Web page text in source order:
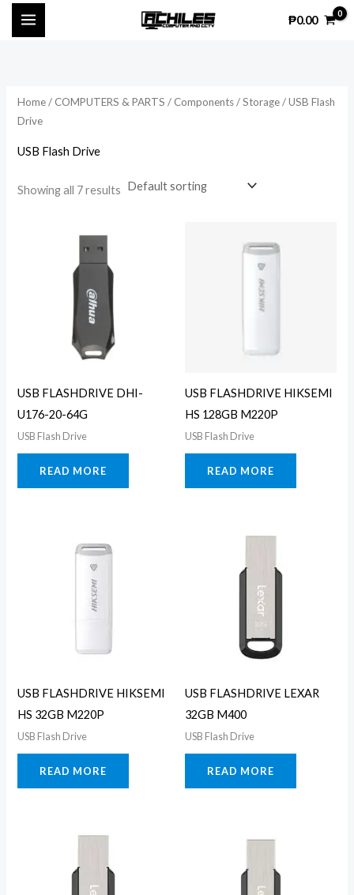
₱0.00
Home/ COMPUTERS & PARTS / Components/Storage/ USB Flash
Drive
USB Flash Drive
Showing all 7 results
USB FLASHDRIVE DHI-
U176-20-64G
USB Flash Drive
READ MORE
USB FLASHDRIVE HIKSEMI
HS 128GB M220P
USB Flash Drive
READ MORE
USB FLASHDRIVE HIKSEMI
HS 32GB M220P
USB Flash Drive
READ MORE
USB FLASHDRIVE LEXAR
32GB M400
USB Flash Drive
READ MORE